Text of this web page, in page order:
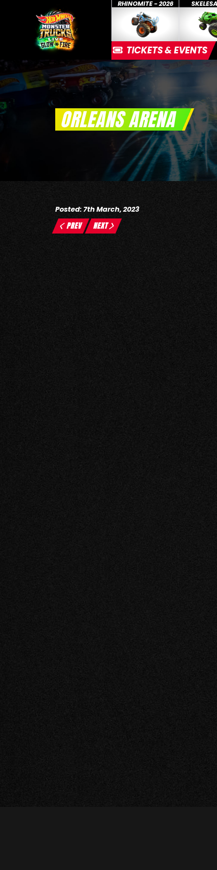
RHINOMITE - 2026
TICKETS & EVENTS
ORLEANS ARENA
Posted: 7th March, 2023
PREV NEXT